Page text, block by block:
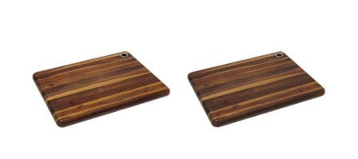
Tea & Coffee
Textiles